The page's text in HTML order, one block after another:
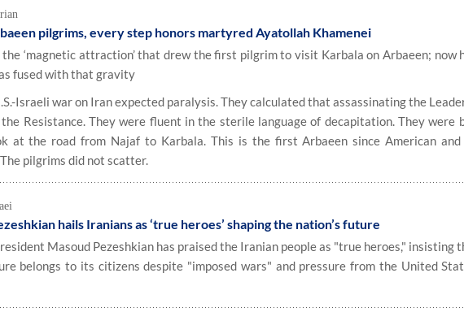
pilgrims, every step honors martyred Ayatollah Khamenei
the ‘magnetic attraction’ that drew the first pilgrim to visit Karbala on Arbaeen; now
fused with that gravity
Israeli war on Iran expected paralysis. They calculated that assassinating the
Resistance. They were fluent in the sterile language of decapitation. They were
at the road from Najaf to Karbala. This is the first Arbaeen since American
pilgrims did not scatter.
hails Iranians as ‘true heroes’ shaping the nation’s future
Masoud Pezeshkian has praised the Iranian people as "true heroes," insisting
belongs to its citizens despite "imposed wars" and pressure from the United